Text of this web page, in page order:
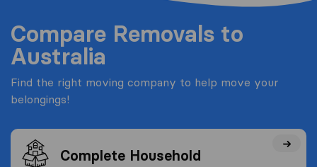
Compare Removals to
Australia
Find the right moving company to help move your
belongings!
Complete Household